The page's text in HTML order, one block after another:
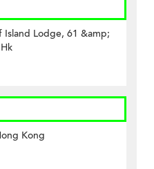
Lodge, 61 &amp;
Kong